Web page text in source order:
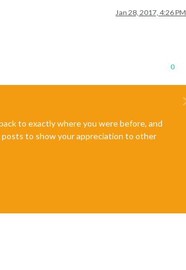
Jan 28, 2017, 4:26 PM
0
to exactly where you were before, and
posts to show your appreciation to other